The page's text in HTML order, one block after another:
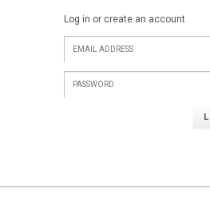
Log in or create an account